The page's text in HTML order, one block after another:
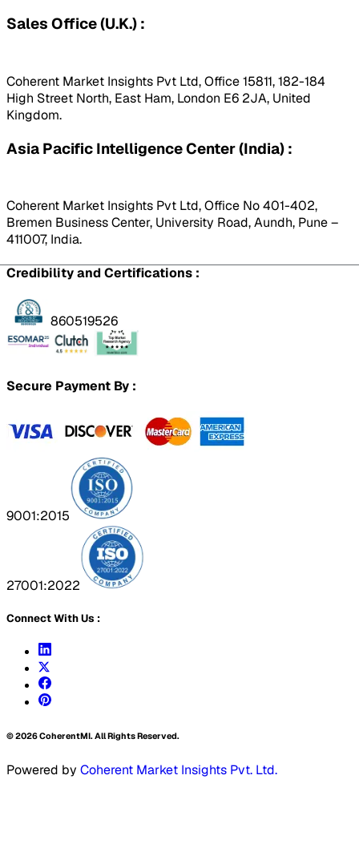
Sales Office (U.K.) :
Coherent Market Insights Pvt Ltd, Office 15811, 182-184
High Street North, East Ham, London E6 2JA, United
Kingdom.
Asia Pacific Intelligence Center (India) :
Coherent Market Insights Pvt Ltd, Office No 401-402,
Bremen Business Center, University Road, Aundh, Pune –
411007, India.
Credibility and Certifications :
860519526
Secure Payment By :
9001:2015
27001:2022
Connect With Us :
©2026CoherentMI. All Rights Reserved.
Powered by Coherent Market Insights Pvt. Ltd.